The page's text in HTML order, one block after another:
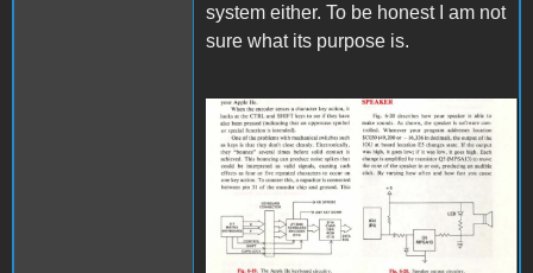
system either. To be honest I am not
sure what its purpose is.
IOU.JPG